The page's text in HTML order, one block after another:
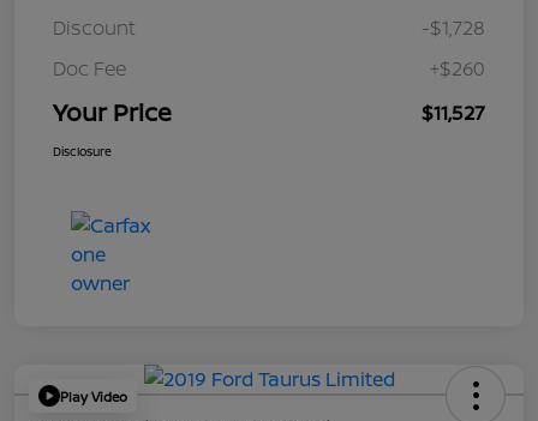
Discount
-$1,728
Doc Fee
+$260
Your Price $11,527
Disclosure
Play Video